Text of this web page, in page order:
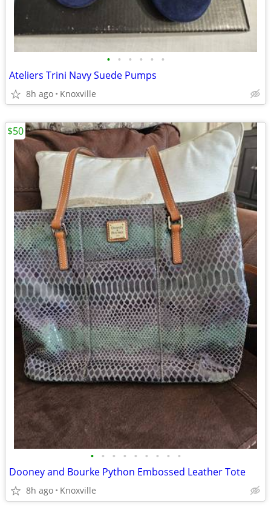
• • • • • •
Ateliers Trini Navy Suede Pumps
8h ago Knoxville
• • • • • • • • •
Dooney and Bourke Python Embossed Leather Tote
8h ago Knoxville
$50